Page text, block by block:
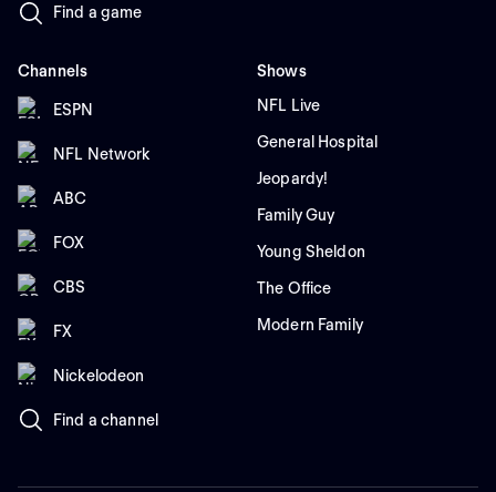
Find a game
Channels
ESPN
NFL Network
ABC
FOX
CBS
FX
Nickelodeon
Find a channel
Shows
NFL Live
General Hospital
Jeopardy!
Family Guy
Young Sheldon
The Office
Modern Family